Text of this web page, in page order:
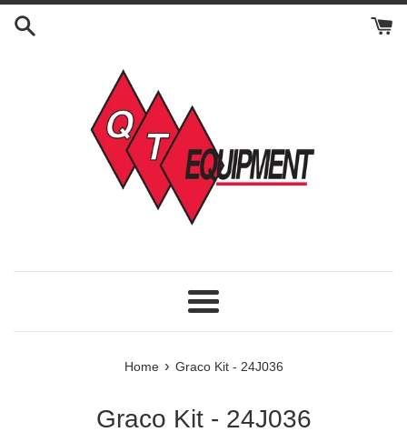
Skip
Menu
Home › Graco Kit - 24J036
Graco Kit - 24J036